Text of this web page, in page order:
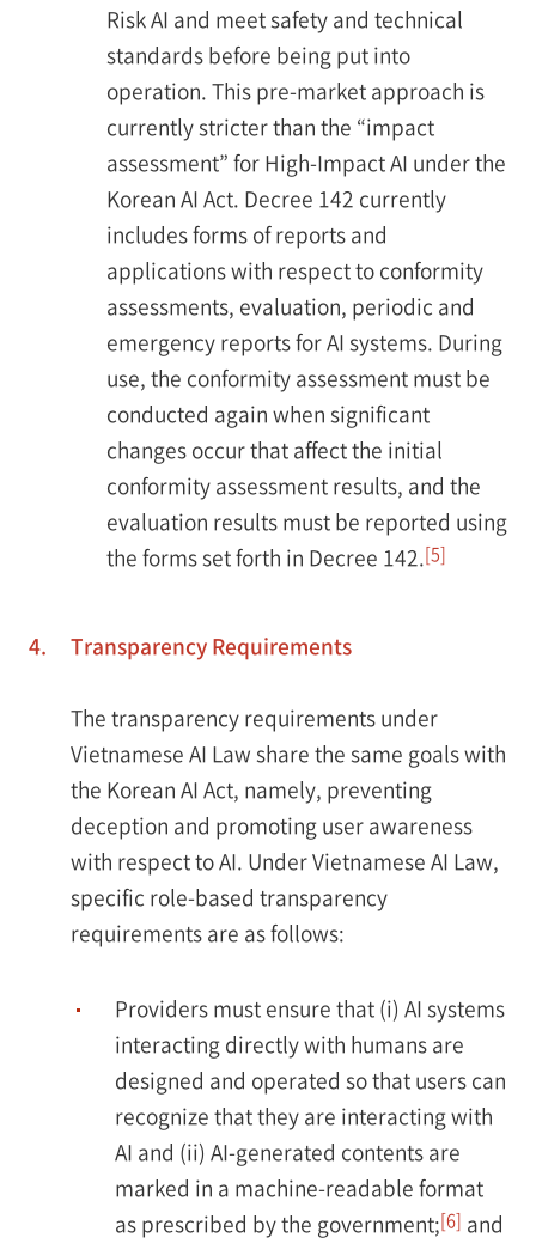
Risk AI and meet safety and technical
standards before being put into
operation. This pre-market approach is
currently stricter than the “impact
assessment” for High-Impact AI under the
Korean AI Act. Decree 142 currently
includes forms of reports and
applications with respect to conformity
assessments, evaluation, periodic and
emergency reports for AI systems. During
use, the conformity assessment must be
conducted again when significant
changes occur that affect the initial
conformity assessment results, and the
evaluation results must be reported using
the forms set forth in Decree 142.[5]
4. Transparency Requirements
The transparency requirements under
Vietnamese AI Law share the same goals with
the Korean AI Act, namely, preventing
deception and promoting user awareness
with respect to AI. Under Vietnamese AI Law,
specific role-based transparency
requirements are as follows:
Providers must ensure that (i) AI systems
interacting directly with humans are
designed and operated so that users can
recognize that they are interacting with
AI and (ii) AI-generated contents are
marked in a machine-readable format
as prescribed by the government;[6] and